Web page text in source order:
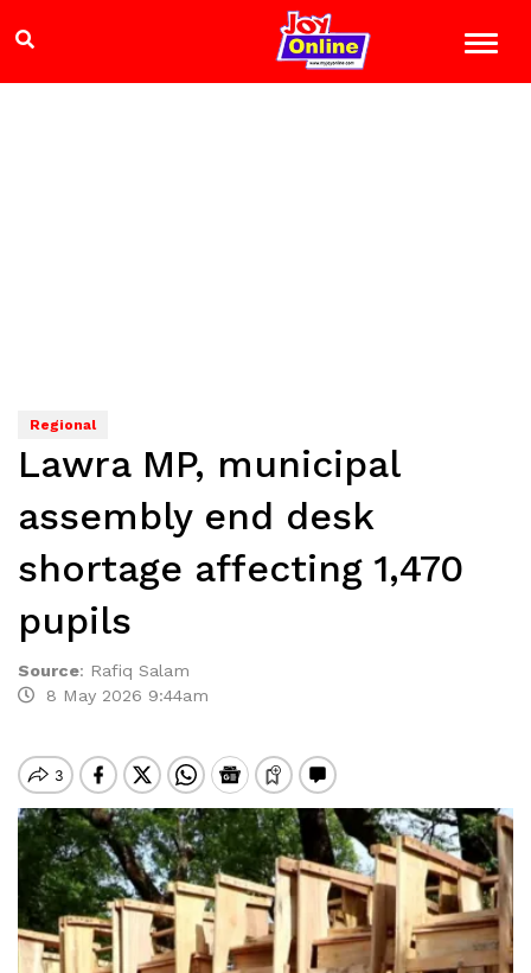
Regional
Lawra MP, municipal
assembly end desk
shortage affecting 1,470
pupils
Source: Rafiq Salam
8 May 2026 9:44am